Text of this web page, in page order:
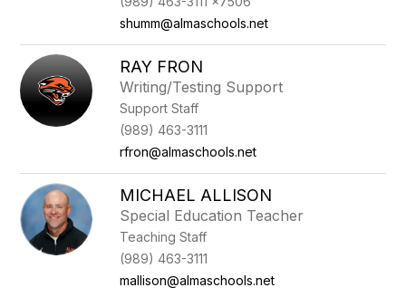
shumm@almaschools.net
RAY FRON
Writing/Testing Support
Support Staff
(989) 463-3111
rfron@almaschools.net
MICHAEL ALLISON
Special Education Teacher
Teaching Staff
(989) 463-3111
mallison@almaschools.net